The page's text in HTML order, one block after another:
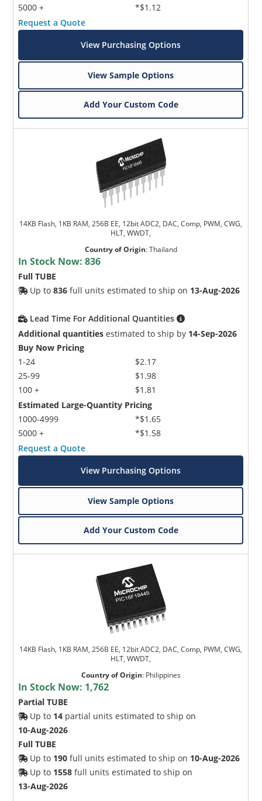
5000 +
*$1.12
Request a Quote
View Purchasing Options
View Sample Options
Add Your Custom Code
14KB Flash, 1KB RAM, 256B EE, 12bit ADC2, DAC, Comp, PWM, CWG,
HLT, WWDT,
Country of Origin:Thailand
In Stock Now:836
Full TUBE
Up to836 full units estimated to ship on 13-Aug-2026
Lead Time For Additional Quantities
Additional quantities estimated to ship by 14-Sep-2026
Buy Now Pricing
1-24
25-99
100 +
$2.17
$1.98
$1.81
Estimated Large-Quantity Pricing
1000-4999
5000 +
*$1.65
*$1.58
Request a Quote
View Purchasing Options
View Sample Options
Add Your Custom Code
14KB Flash, 1KB RAM, 256B EE, 12bit ADC2, DAC, Comp, PWM, CWG,
HLT, WWDT,
Country of Origin: Philippines
In Stock Now: 1,762
Partial TUBE
Up to 14 partial units estimated to ship on
10-Aug-2026
Full TUBE
Up to 190 full units estimated to ship on 10-Aug-2026
Up to 1558 full units estimated to ship on
13-Aug-2026